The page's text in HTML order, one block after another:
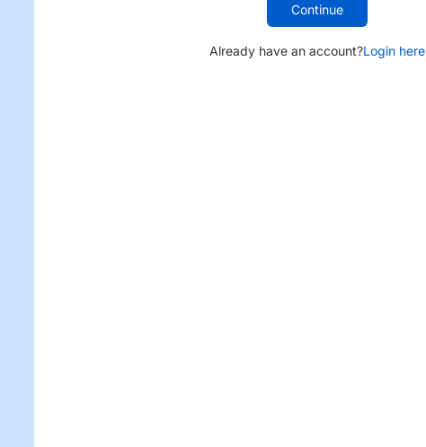
Continue
Already have an account?Login here